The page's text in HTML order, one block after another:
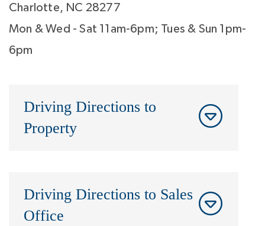
Charlotte, NC 28277
Mon & Wed - Sat 11am-6pm; Tues & Sun 1pm-
6pm
Driving Directions to
Property
Driving Directions to Sales
Office